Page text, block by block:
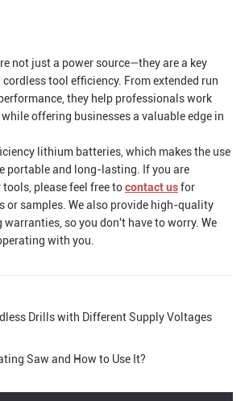
not just a power source—they are a key
tool efficiency. From extended run
they help professionals work
offering businesses a valuable edge in
lithium batteries, which makes the use
portable and long-lasting. If you are
please feel free tocontact usfor
or samples. We also provide high-quality
warranties, so you don't have to worry. We
with you.
Drills with Different Supply Voltages
Saw and How to Use It?